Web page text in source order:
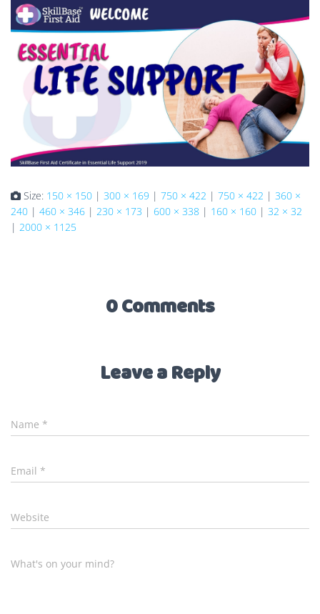
Size: 150 × 150 | 300 × 169 | 750 × 422 | 750 × 422 | 360 ×
240 | 460 × 346 | 230 × 173 | 600 × 338 | 160 × 160 | 32 × 32
| 2000 × 1125
0 Comments
Leave a Reply
Name *
Email *
Website
What's on your mind?